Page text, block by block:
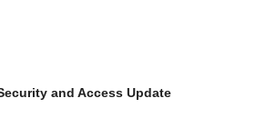
and Access Update